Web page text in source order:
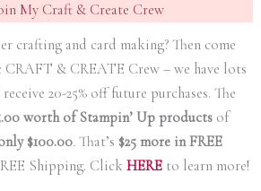
My Craft & Create Crew
crafting and card making? Then come
& CREATE Crew – we have lots
20-25% off future purchases. The
worth of Stampin’ Up products of
$100.00. That’s $25 more in FREE
Shipping. Click HEREto learn more!